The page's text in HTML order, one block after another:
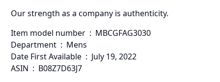
Our strength as a company is authenticity.
Item model number ‏ : ‎ MBCGFAG3030
Department ‏ : ‎ Mens
Date First Available ‏ : ‎ July 19, 2022
ASIN ‏ : ‎ B08Z7D63J7